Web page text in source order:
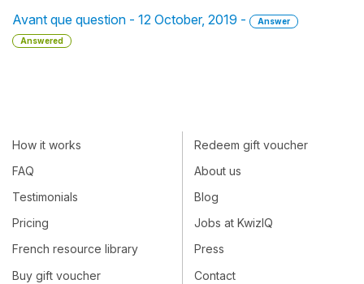
Avant que question - 12 October, 2019 -
Answer
Answered
How it works
FAQ
Testimonials
Pricing
French resource library
Buy gift voucher
Redeem gift voucher
About us
Blog
Jobs at KwizIQ
Press
Contact